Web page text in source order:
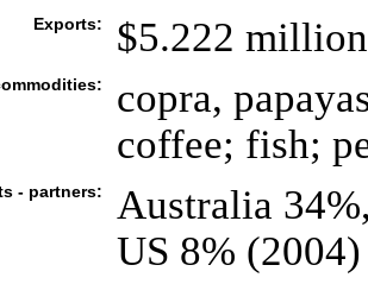
Exports: $5.222
copra,
coffee; fish;
- partners:
Australia
US 8% (2004)